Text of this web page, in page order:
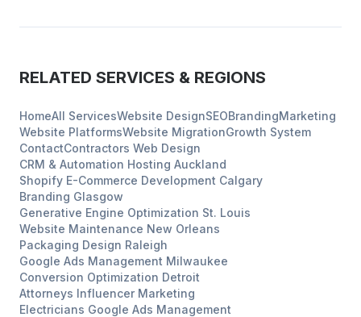
RELATED SERVICES & REGIONS
HomeAll ServicesWebsite DesignSEOBrandingMarketing
Website PlatformsWebsite MigrationGrowth System
ContactContractors Web Design
CRM & Automation Hosting Auckland
Shopify E-Commerce Development Calgary
Branding Glasgow
Generative Engine Optimization St. Louis
Website Maintenance New Orleans
Packaging Design Raleigh
Google Ads Management Milwaukee
Conversion Optimization Detroit
Attorneys Influencer Marketing
Electricians Google Ads Management